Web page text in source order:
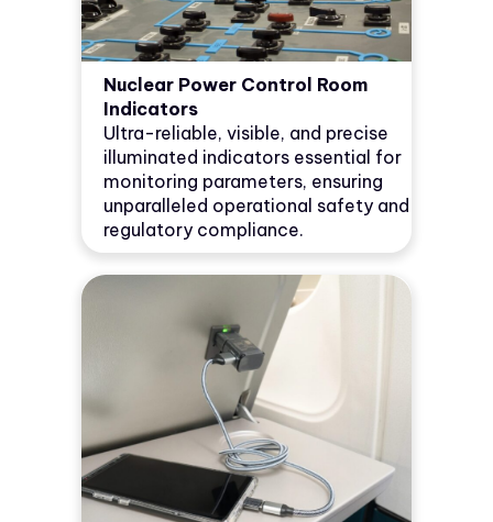
Nuclear Power Control Room
Indicators
Ultra-reliable, visible, and precise
illuminated indicators essential for
monitoring parameters, ensuring
unparalleled operational safety and
regulatory compliance.